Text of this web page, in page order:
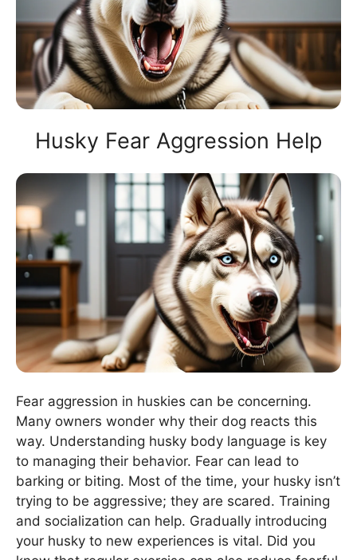
Husky Fear Aggression Help
Fear aggression in huskies can be concerning.
Many owners wonder why their dog reacts this
way. Understanding husky body language is key
to managing their behavior. Fear can lead to
barking or biting. Most of the time, your husky isn’t
trying to be aggressive; they are scared. Training
and socialization can help. Gradually introducing
your husky to new experiences is vital. Did you